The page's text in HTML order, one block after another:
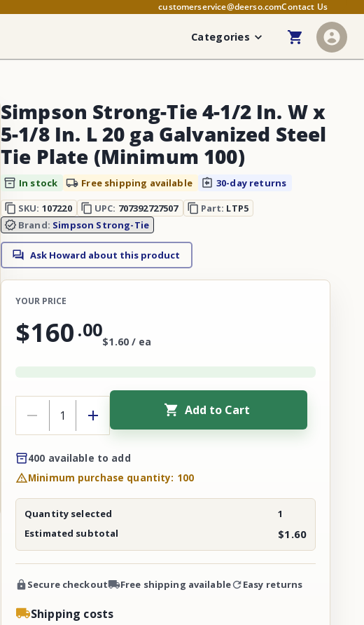
customerservice@deerso.comContact Us
Categories
Simpson Strong-Tie 4-1/2 In. W x
5-1/8 In. L 20 ga Galvanized Steel
Tie Plate (Minimum 100)
In stock Free shipping available
30-day returns
SKU: 107220 UPC: 707392727507 Part: LTP5
Brand: Simpson Strong-Tie
Ask Howard about this product
YOUR PRICE
$160 .00
$1.60 / ea
Add to Cart
400 available to add
Minimum purchase quantity: 100
Quantity selected
1
Estimated subtotal
$1.60
Secure checkout Free shipping available Easy returns
Shipping costs